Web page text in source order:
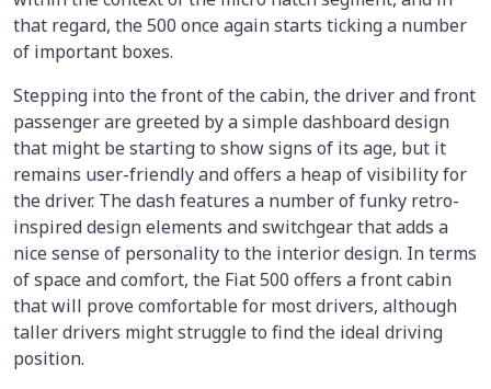
that regard, the 500 once again starts ticking a number
of important boxes.
Stepping into the front of the cabin, the driver and front
passenger are greeted by a simple dashboard design
that might be starting to show signs of its age, but it
remains user-friendly and offers a heap of visibility for
the driver. The dash features a number of funky retro-
inspired design elements and switchgear that adds a
nice sense of personality to the interior design. In terms
of space and comfort, the Fiat 500 offers a front cabin
that will prove comfortable for most drivers, although
taller drivers might struggle to find the ideal driving
position.